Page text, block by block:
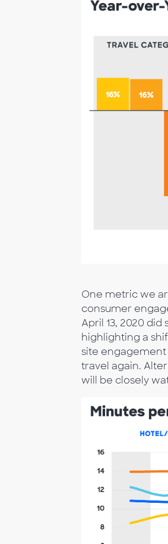
One metric we
consumer
April 13, 2020
highlighting a
site engagement
travel again.
will be closely